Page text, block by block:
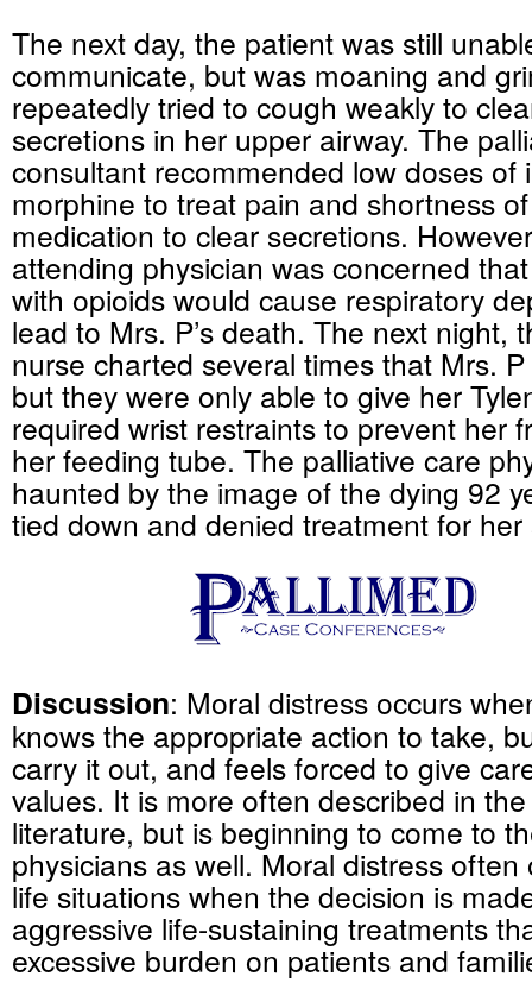
The next day, the patient was still
communicate, but was moaning and
repeatedly tried to cough weakly to
secretions in her upper airway. The
consultant recommended low doses of
morphine to treat pain and shortness
medication to clear secretions.
attending physician was concerned
with opioids would cause respiratory
lead to Mrs. P’s death. The next night,
nurse charted several times that Mrs.
but they were only able to give her
required wrist restraints to prevent her
her feeding tube. The palliative care
haunted by the image of the dying 92
tied down and denied treatment for her
Discussion: Moral distress occurs
knows the appropriate action to take,
carry it out, and feels forced to give
values. It is more often described in
literature, but is beginning to come to
physicians as well. Moral distress
life situations when the decision is
aggressive life-sustaining treatments
excessive burden on patients and